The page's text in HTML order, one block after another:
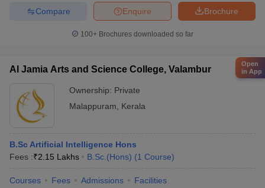
Brochure
Enquire
Compare
100+ Brochures downloaded so far
Al Jamia Arts and Science College, Valambur
Ownership: Private
Malappuram
Kerala
B.Sc Artificial Intelligence Hons
Fees :₹2.15 Lakhs B.Sc.(Hons) (1 Course)
Courses Fees Admissions Facilities
Open
in App